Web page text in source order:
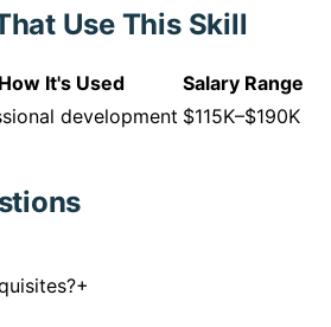
Use This Skill
How It's Used
Salary Range
development $115K–$190K
+